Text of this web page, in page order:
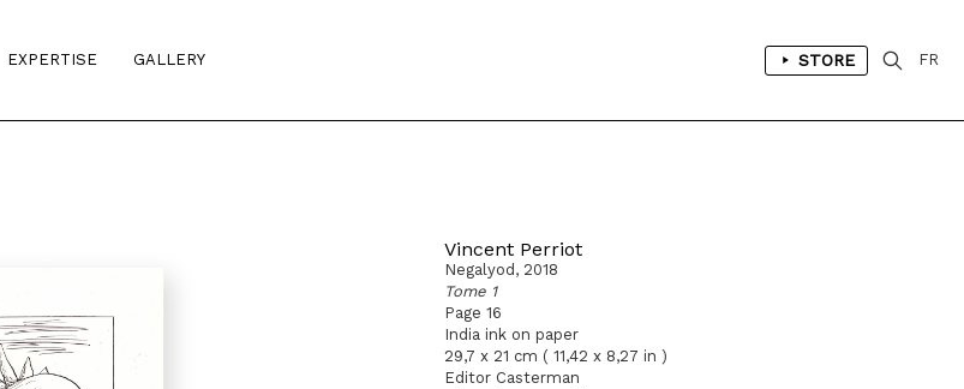
EXPERTISE GALLERY STORE FR
Vincent Perriot
Negalyod, 2018
Tome 1
Page 16
India ink on paper
29,7 x 21 cm ( 11,42 x 8,27 in )
Editor Casterman